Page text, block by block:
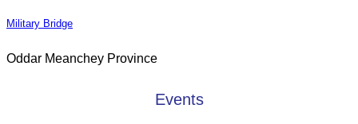
Military Bridge
Oddar Meanchey Province
Events